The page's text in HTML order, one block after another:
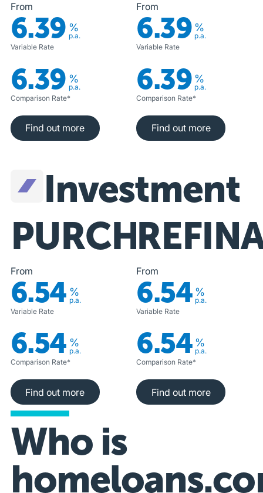
From
6.39 %
p.a.
Variable Rate
6.39 %
p.a.
Comparison Rate*
Find out more
Find out more
From
6.39 %
p.a.
Variable Rate
6.39 %
p.a.
Comparison Rate*
Find out more
Find out more
Investment
PURCHASE
From
6.54 %
p.a.
Variable Rate
6.54 %
p.a.
Comparison Rate*
Find out more
Find out more
From
6.54 %
p.a.
Variable Rate
6.54 %
p.a.
Comparison Rate*
Find out more
Find out more
Who is